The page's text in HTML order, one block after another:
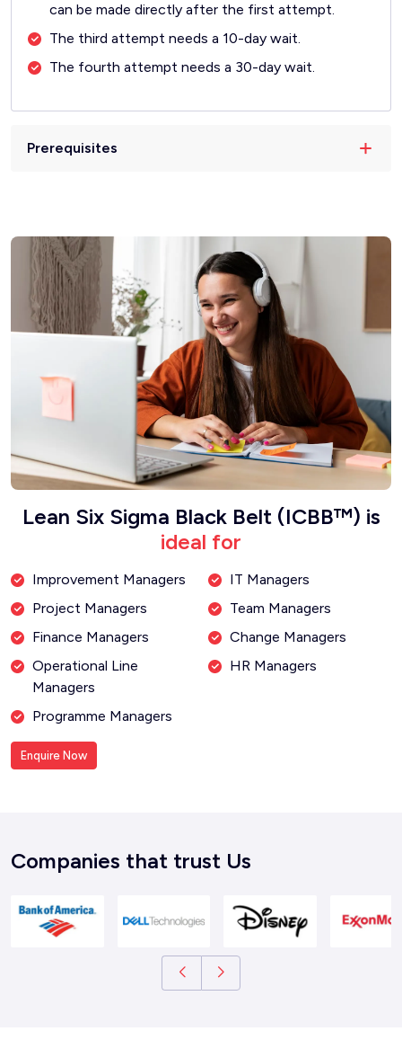
can be made directly after the first attempt.
The third attempt needs a 10-day wait.
The fourth attempt needs a 30-day wait.
Prerequisites
Lean Six Sigma Black Belt (ICBB™) is
ideal for
Improvement Managers
Project Managers
Finance Managers
Operational Line
Managers
Programme Managers
IT Managers
Team Managers
Change Managers
HR Managers
Enquire Now
Companies that trust Us